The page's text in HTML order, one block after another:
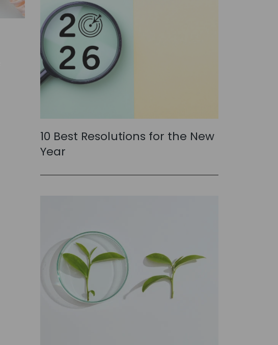
10 Best Resolutions for the New
Year